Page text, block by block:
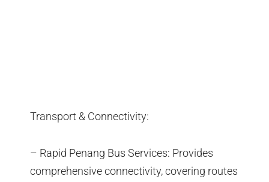
Transport & Connectivity:
– Rapid Penang Bus Services: Provides
comprehensive connectivity, covering routes